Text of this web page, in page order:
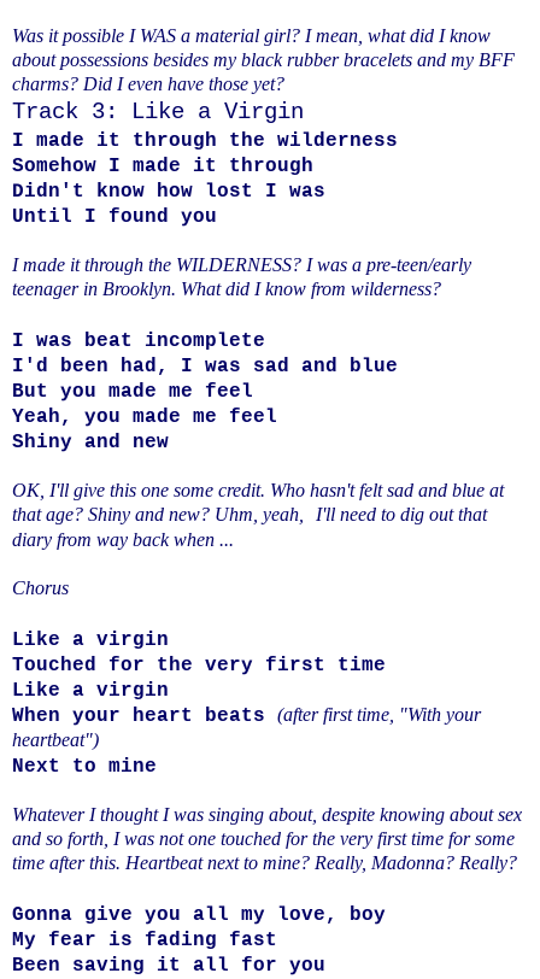
Was it possible I WAS a material girl? I mean, what did I know
about possessions besides my black rubber bracelets and my BFF
charms? Did I even have those yet?
Track 3: Like a Virgin
I made it through the wilderness
Somehow I made it through
Didn't know how lost I was
Until I found you
I made it through the WILDERNESS? I was a pre-teen/early
teenager in Brooklyn. What did I know from wilderness?
I was beat incomplete
I'd been had, I was sad and blue
But you made me feel
Yeah, you made me feel
Shiny and new
OK, I'll give this one some credit. Who hasn't felt sad and blue at
that age? Shiny and new? Uhm, yeah,
I'll need to dig out that
diary from way back when ...
Chorus
Like a virgin
Touched for the very first time
Like a virgin
When your heart beats (after first time, "With your
heartbeat")
Next to mine
Whatever I thought I was singing about, despite knowing about sex
and so forth, I was not one touched for the very first time for some
time after this. Heartbeat next to mine? Really, Madonna? Really?
Gonna give you all my love, boy
My fear is fading fast
Been saving it all for you